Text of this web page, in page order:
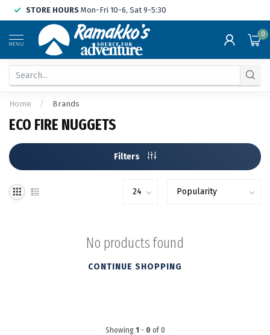
STORE HOURS Mon-Fri 10-6, Sat 9-5:30
MENU
0
Home / Brands
ECO FIRE NUGGETS
Filters
No products found
CONTINUE SHOPPING
Showing 1 - 0 of 0